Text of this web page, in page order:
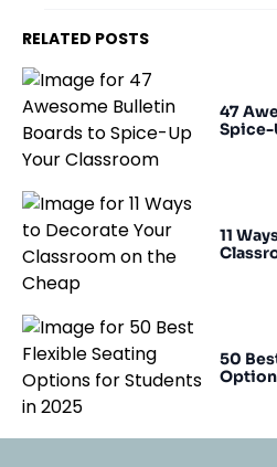
RELATED POSTS
47
Spice-
11
50